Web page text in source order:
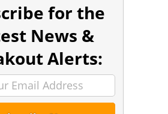
for the
News &
Alerts: